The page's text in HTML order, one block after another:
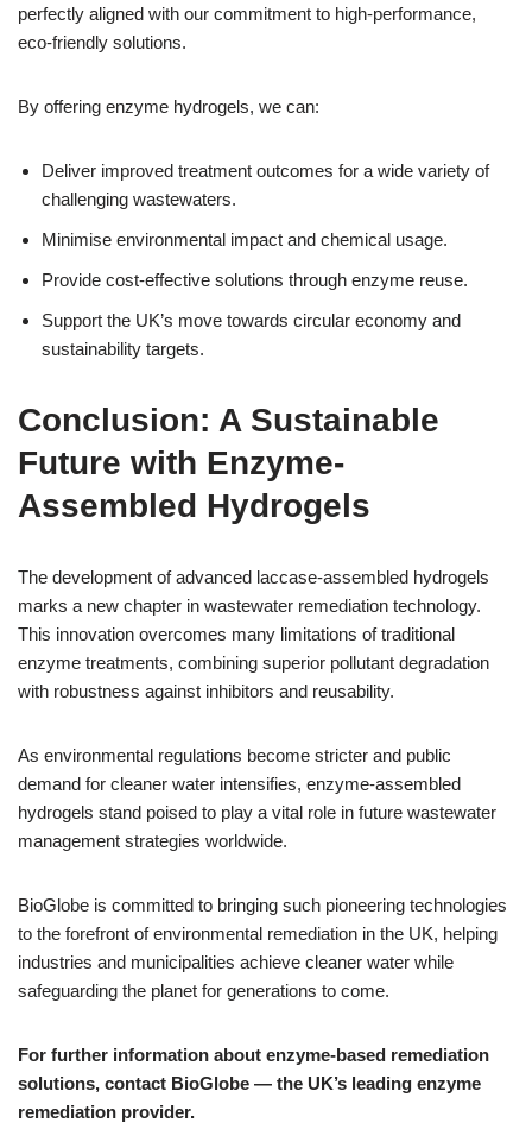
perfectly aligned with our commitment to high-performance,
eco-friendly solutions.
By offering enzyme hydrogels, we can:
Deliver improved treatment outcomes for a wide variety of
challenging wastewaters.
Minimise environmental impact and chemical usage.
Provide cost-effective solutions through enzyme reuse.
Support the UK’s move towards circular economy and
sustainability targets.
Conclusion: A Sustainable
Future with Enzyme-
Assembled Hydrogels
The development of advanced laccase-assembled hydrogels
marks a new chapter in wastewater remediation technology.
This innovation overcomes many limitations of traditional
enzyme treatments, combining superior pollutant degradation
with robustness against inhibitors and reusability.
As environmental regulations become stricter and public
demand for cleaner water intensifies, enzyme-assembled
hydrogels stand poised to play a vital role in future wastewater
management strategies worldwide.
BioGlobe is committed to bringing such pioneering technologies
to the forefront of environmental remediation in the UK, helping
industries and municipalities achieve cleaner water while
safeguarding the planet for generations to come.
For further information about enzyme-based remediation
solutions, contact BioGlobe — the UK’s leading enzyme
remediation provider.